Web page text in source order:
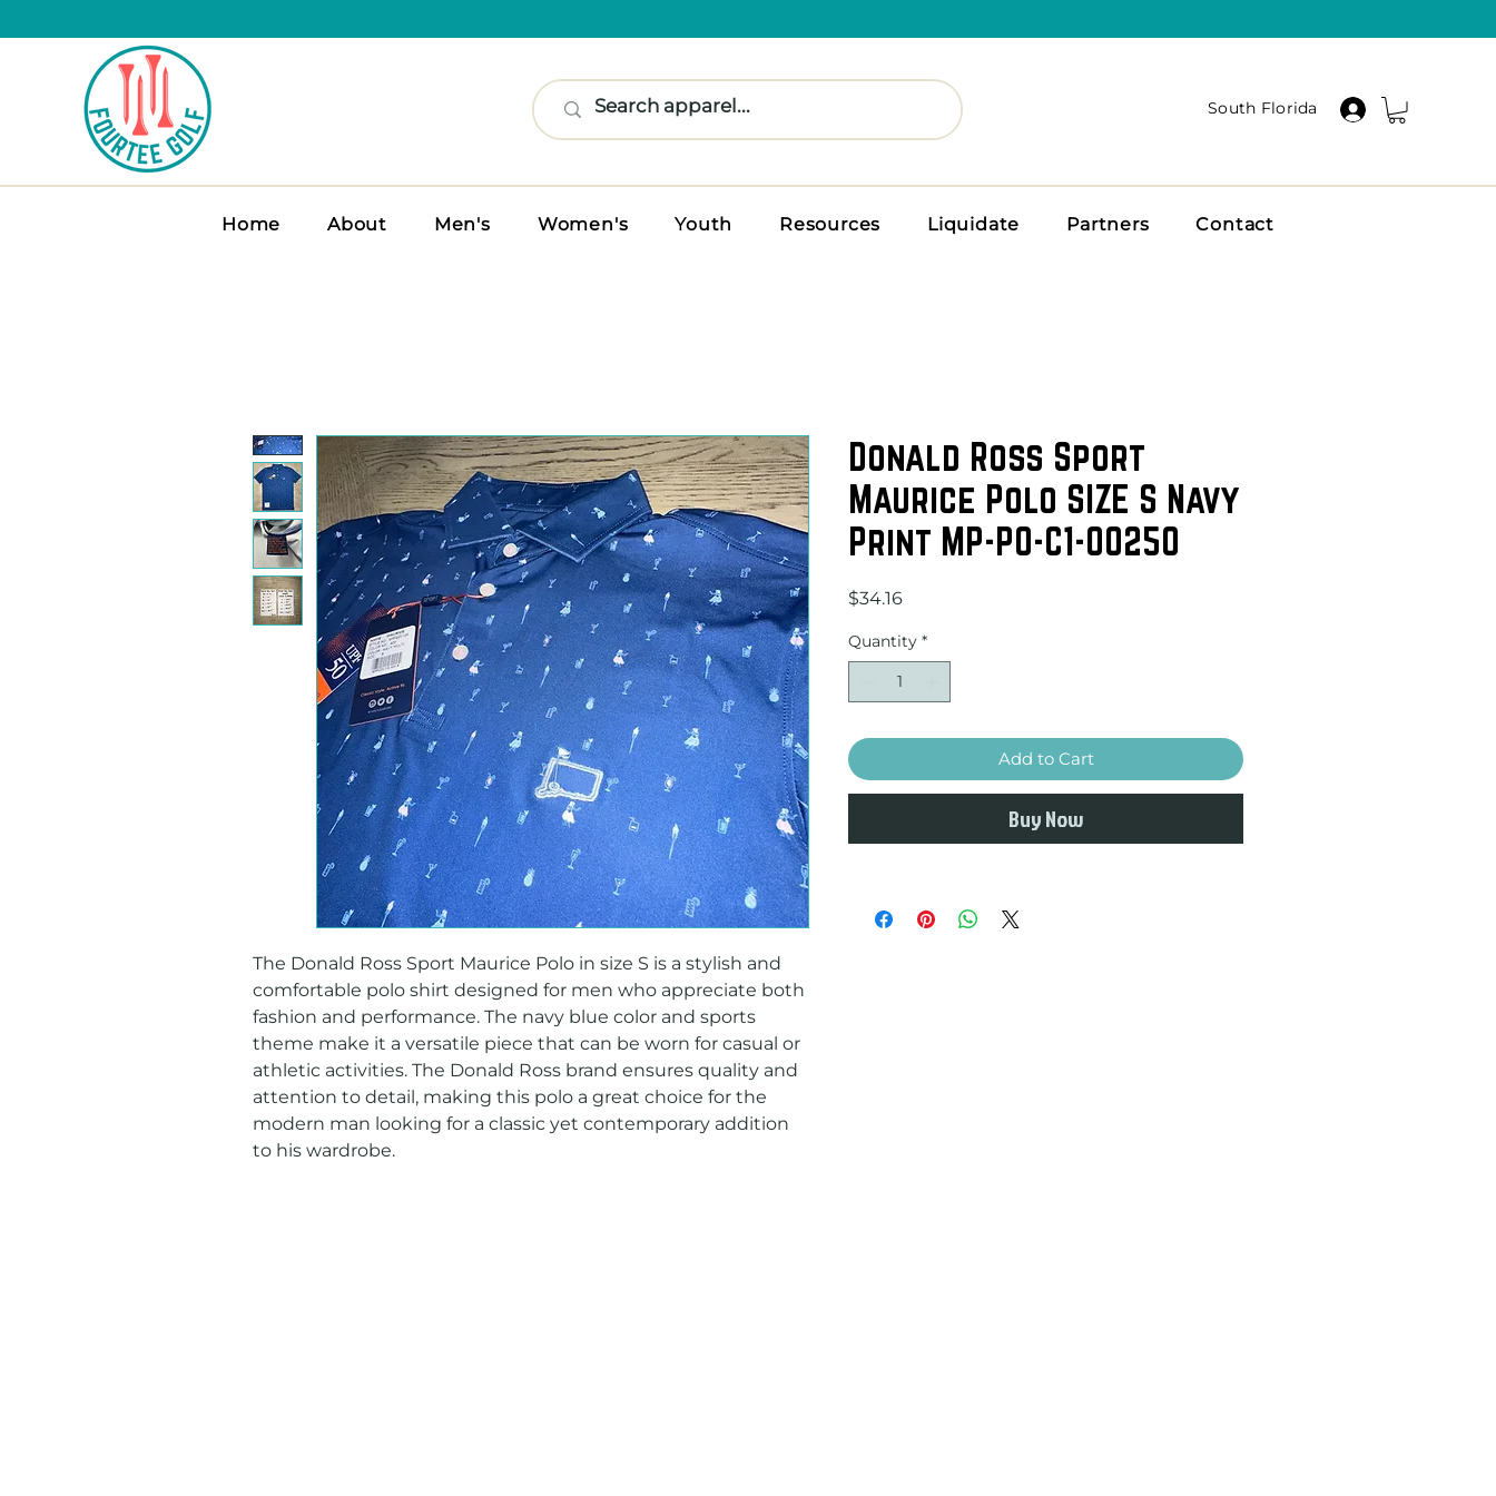
South Florida
Home About Men's Women's Youth Resources Liquidate Partners Contact
The Donald Ross Sport Maurice Polo in size S is a stylish and
comfortable polo shirt designed for men who appreciate both
fashion and performance. The navy blue color and sports
theme make it a versatile piece that can be worn for casual or
athletic activities. The Donald Ross brand ensures quality and
attention to detail, making this polo a great choice for the
modern man looking for a classic yet contemporary addition
Donald Ross Sport
Maurice Polo SIZE S Navy
Print MP-PO-C1-00250
$34.16Price
Quantity *
Add to Cart
Buy Now